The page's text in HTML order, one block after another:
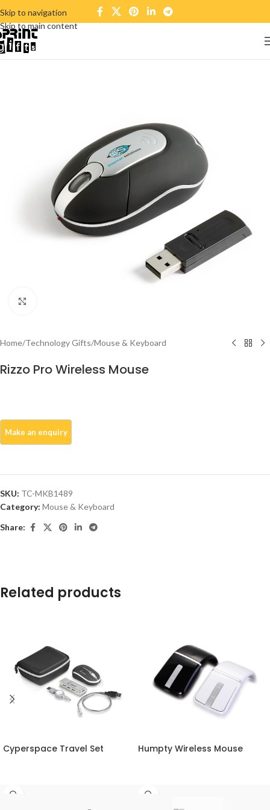
Skip to navigation
Skip to main content
Home/Technology Gifts/Mouse & Keyboard
Rizzo Pro Wireless Mouse
SKU: TC-MKB1489
Category: Mouse & Keyboard
Share:
Related products
Cyperspace Travel Set Humpty Wireless Mouse